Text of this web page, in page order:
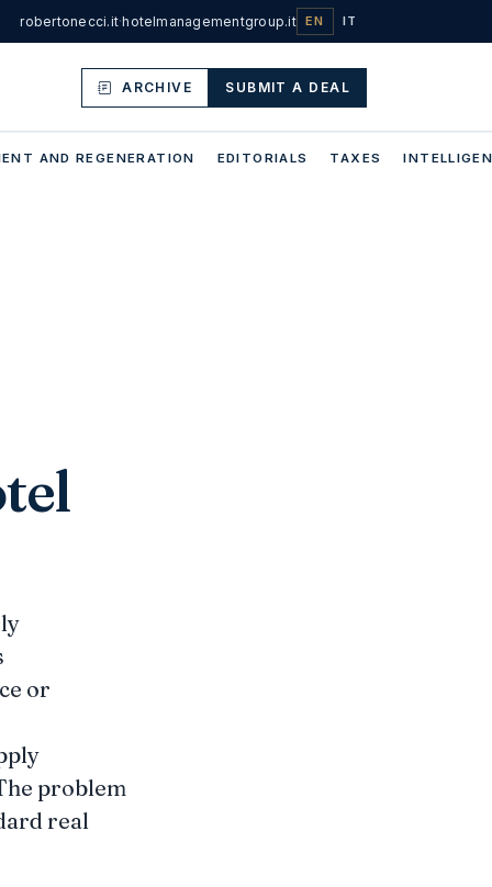
robertonecci.it·hotelmanagementgroup.it EN IT
ARCHIVE SUBMIT A DEAL
AND REGENERATION EDITORIALS TAXES
or
problem
real